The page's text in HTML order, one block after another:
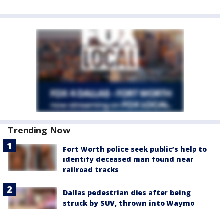
Trending Now
Fort Worth police seek public’s help to
identify deceased man found near
railroad tracks
Dallas pedestrian dies after being
struck by SUV, thrown into Waymo